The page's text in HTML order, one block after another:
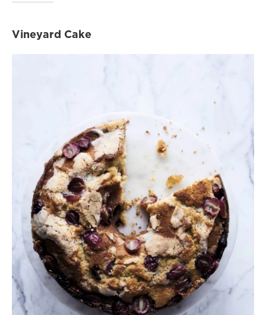
Vineyard Cake